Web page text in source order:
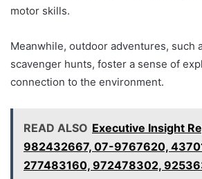
motor skills.
Meanwhile, outdoor adventures, such
scavenger hunts, foster a sense of
connection to the environment.
READ ALSO Executive Insight
982432667, 07-9767620,
277483160, 972478302,